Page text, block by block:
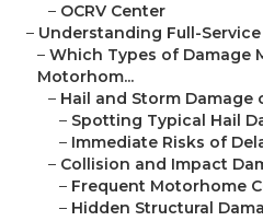
– OCRV Center
– Understanding Full-
– Which Types of Damage
Motorhom...
– Hail and Storm
– Spotting Typical Hail
– Immediate Risks of
– Collision and Impact
– Frequent Motorhome
– Hidden Structural